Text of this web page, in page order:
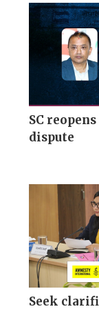
SC
dispute
Seek